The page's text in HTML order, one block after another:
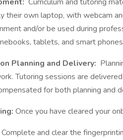
their own laptop, with webcam
and/or be used during
tablets, and smart
Planning and Delivery:
Tutoring sessions are
for both planning and
Once you have cleared your
Complete and clear the